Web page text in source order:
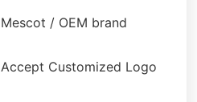
Mescot / OEM brand
Accept Customized Logo